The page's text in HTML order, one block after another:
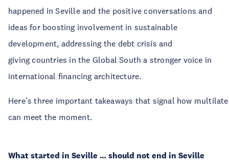
happened in Seville and the positive conversations and
ideas for boosting involvement in sustainable
development, addressing the debt crisis and
giving countries in the Global South a stronger voice in
international financing architecture.
Here’s three important takeaways that signal how
can meet the moment.
What started in Seville … should not end in Seville